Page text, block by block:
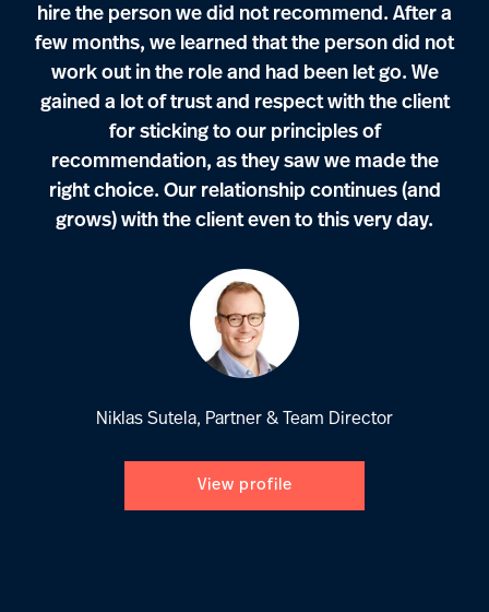
hire the person we did not recommend. After a
few months, we learned that the person did not
work out in the role and had been let go. We
gained a lot of trust and respect with the client
for sticking to our principles of
recommendation, as they saw we made the
right choice. Our relationship continues (and
grows) with the client even to this very day.
Niklas Sutela, Partner & Team Director
View profile